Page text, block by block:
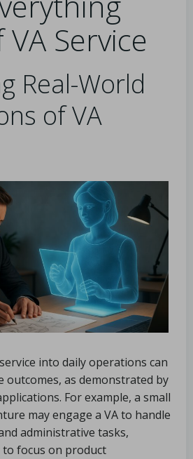
Service
Real-World
of VA
into daily operations can
outcomes, as demonstrated by
For example, a small
may engage a VA to handle
administrative tasks,
focus on product